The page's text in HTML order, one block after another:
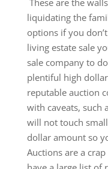
These are the
liquidating the
options if you
living estate sale
sale company to
plentiful high
reputable auction
with caveats, such
will not touch
dollar amount so
Auctions are a